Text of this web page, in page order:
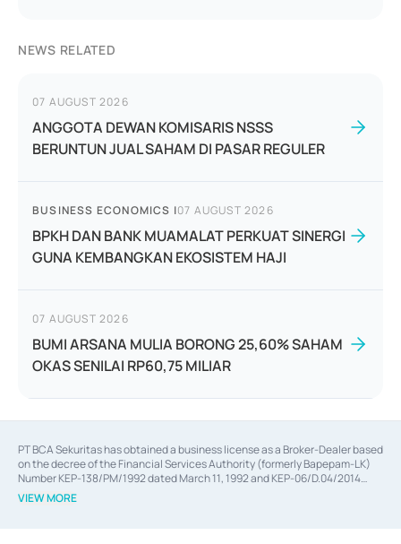
NEWS RELATED
07 AUGUST 2026
ANGGOTA DEWAN KOMISARIS NSSS
BERUNTUN JUAL SAHAM DI PASAR REGULER
BUSINESS ECONOMICS |07 AUGUST 2026
BPKH DAN BANK MUAMALAT PERKUAT SINERGI
GUNA KEMBANGKAN EKOSISTEM HAJI
07 AUGUST 2026
BUMI ARSANA MULIA BORONG 25,60% SAHAM
OKAS SENILAI RP60,75 MILIAR
PT BCA Sekuritas has obtained a business license as a Broker-Dealer based
on the decree of the Financial Services Authority (formerly Bapepam-LK)
Number KEP-138/PM/1992 dated March 11, 1992 and KEP-06/D.04/2014
dated February 28, 2014, a business license as an Underwriter based on the
decree of the Financial Services Authority Number KEP-12/PM/PEE/1997
VIEW MORE